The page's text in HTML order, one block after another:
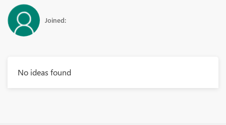
Joined:
No ideas found